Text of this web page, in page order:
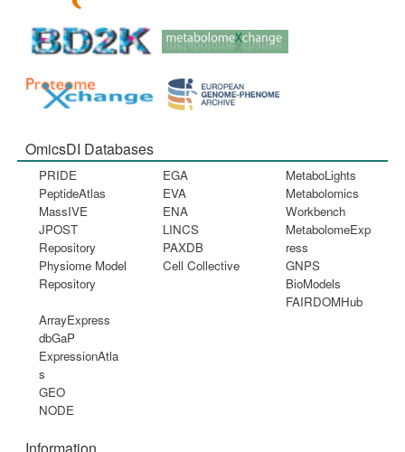
OmicsDI Databases
PRIDE
PeptideAtlas
MassIVE
JPOST
Repository
Physiome Model
Repository
EGA
EVA
ENA
LINCS
PAXDB
Cell Collective
MetaboLights
Metabolomics
Workbench
MetabolomeExp
ress
GNPS
BioModels
FAIRDOMHub
ArrayExpress
dbGaP
ExpressionAtla
s
GEO
NODE